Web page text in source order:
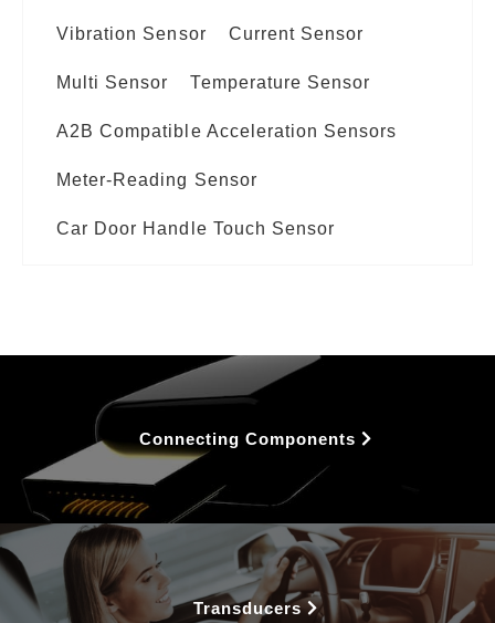
Vibration Sensor Current Sensor
Multi Sensor Temperature Sensor
A2B Compatible Acceleration Sensors
Meter-Reading Sensor
Car Door Handle Touch Sensor
Connecting Components
Transducers